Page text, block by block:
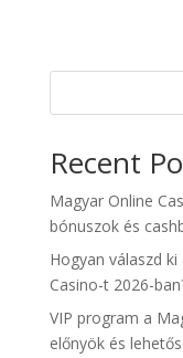
Recent
Magyar Online
bónuszok és
Hogyan válaszd
Casino-t 2026-
VIP program a
előnyök és